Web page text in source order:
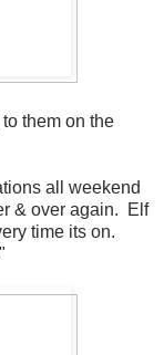
them on the
all weekend
& over again. Elf
time its on.